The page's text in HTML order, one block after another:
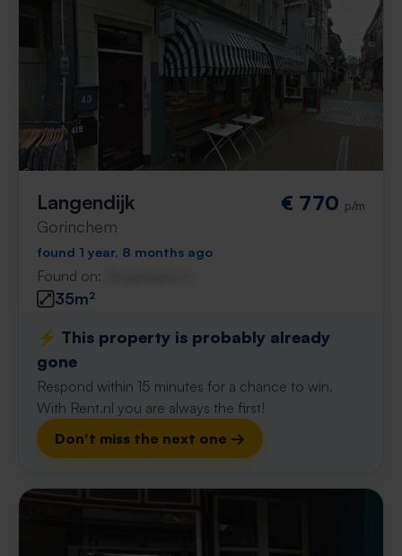
Langendijk
Gorinchem
€ 770 p/m
found 1 year, 8 months ago
Found on:
35m²
⚡️ This property is probably already
gone
Respond within 15 minutes for a chance to win.
With Rent.nl you are always the first!
Don't miss the next one →